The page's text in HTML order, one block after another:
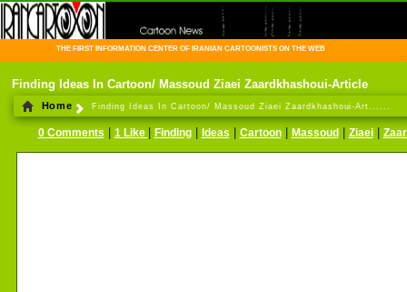
THE FIRST INFORMATION CENTER OF IRANIAN CARTOONISTS ON THE WEB
Finding Ideas In Cartoon/ Massoud Ziaei Zaardkhashoui-Article
Home Finding Ideas In Cartoon/ Massoud Ziaei Zaardkhashoui-Art......
0 Comments 1 Like Finding| Ideas Cartoon| Massoud| Ziaei|